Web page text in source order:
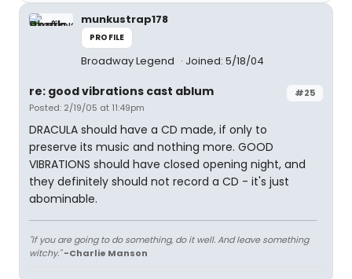
munkustrap178
PROFILE
Broadway Legend Joined: 5/18/04
#25
re: good vibrations cast ablum
Posted: 2/19/05 at 11:49pm
DRACULA should have a CD made, if only to
preserve its music and nothing more. GOOD
VIBRATIONS should have closed opening night, and
they definitely should not record a CD - it's just
abominable.
"If you are going to do something, do it well. And leave something
witchy." -Charlie Manson